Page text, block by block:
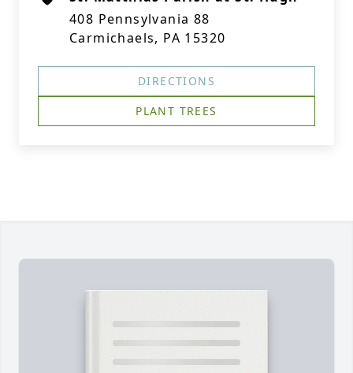
408 Pennsylvania 88
Carmichaels, PA 15320
DIRECTIONS
PLANT TREES